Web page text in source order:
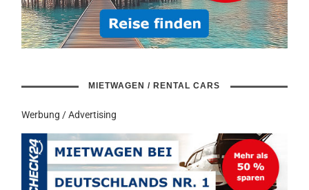
MIETWAGEN / RENTAL CARS
Werbung / Advertising